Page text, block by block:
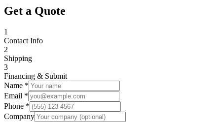
Get a Quote
1
Contact Info
2
Shipping
3
Financing & Submit
Name *
Email *
Phone *
Company